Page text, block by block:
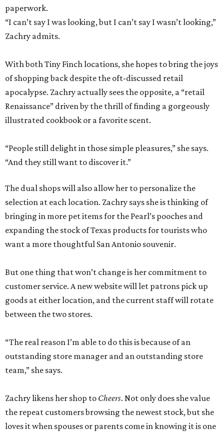
paperwork.
“I can’t say I was looking, but I can’t say I wasn’t looking,”
Zachry admits.
With both Tiny Finch locations, she hopes to bring the joys
of shopping back despite the oft-discussed retail
apocalypse. Zachry actually sees the opposite, a “retail
Renaissance” driven by the thrill of finding a gorgeously
illustrated cookbook or a favorite scent.
“People still delight in those simple pleasures,” she says.
“And they still want to discover it.”
The dual shops will also allow her to personalize the
selection at each location. Zachry says she is thinking of
bringing in more pet items for the Pearl’s pooches and
expanding the stock of Texas products for tourists who
want a more thoughtful San Antonio souvenir.
But one thing that won’t change is her commitment to
customer service. A new website will let patrons pick up
goods at either location, and the current staff will rotate
between the two stores.
“The real reason I’m able to do this is because of an
outstanding store manager and an outstanding store
team,” she says.
Zachry likens her shop to Cheers. Not only does she value
the repeat customers browsing the newest stock, but she
loves it when spouses or parents come in knowing it is one